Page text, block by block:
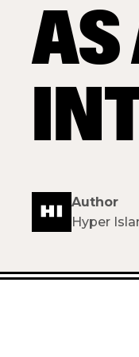
AS
Author
Hyper